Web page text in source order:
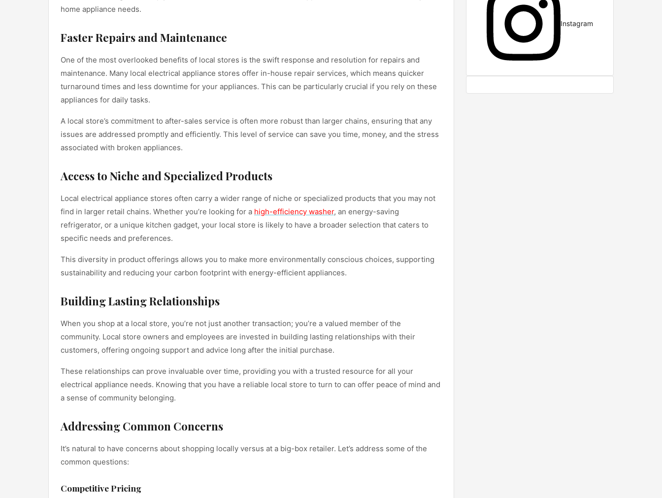
home appliance needs.
Faster Repairs and Maintenance
One of the most overlooked benefits of local stores is the swift response and resolution for repairs and
maintenance. Many local electrical appliance stores offer in-house repair services, which means quicker
turnaround times and less downtime for your appliances. This can be particularly crucial if you rely on these
appliances for daily tasks.
A local store’s commitment to after-sales service is often more robust than larger chains, ensuring that any
issues are addressed promptly and efficiently. This level of service can save you time, money, and the stress
associated with broken appliances.
Access to Niche and Specialized Products
Local electrical appliance stores often carry a wider range of niche or specialized products that you may not
find in larger retail chains. Whether you’re looking for a high-efficiency washer, an energy-saving
refrigerator, or a unique kitchen gadget, your local store is likely to have a broader selection that caters to
specific needs and preferences.
This diversity in product offerings allows you to make more environmentally conscious choices, supporting
sustainability and reducing your carbon footprint with energy-efficient appliances.
Building Lasting Relationships
When you shop at a local store, you’re not just another transaction; you’re a valued member of the
community. Local store owners and employees are invested in building lasting relationships with their
customers, offering ongoing support and advice long after the initial purchase.
These relationships can prove invaluable over time, providing you with a trusted resource for all your
electrical appliance needs. Knowing that you have a reliable local store to turn to can offer peace of mind and
a sense of community belonging.
Addressing Common Concerns
It’s natural to have concerns about shopping locally versus at a big-box retailer. Let’s address some of the
common questions:
Competitive Pricing
Instagram